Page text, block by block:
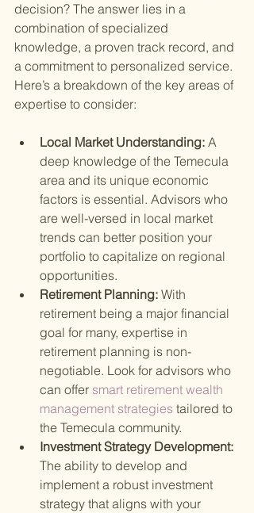
decision? The answer lies in a
combination of specialized
knowledge, a proven track record, and
a commitment to personalized service.
Here’s a breakdown of the key areas of
expertise to consider:
Local Market Understanding: A
deep knowledge of the Temecula
area and its unique economic
factors is essential. Advisors who
are well-versed in local market
trends can better position your
portfolio to capitalize on regional
opportunities.
Retirement Planning: With
retirement being a major financial
goal for many, expertise in
retirement planning is non-
negotiable. Look for advisors who
can offer smart retirement wealth
management strategies tailored to
the Temecula community.
Investment Strategy Development:
The ability to develop and
implement a robust investment
strategy that aligns with your